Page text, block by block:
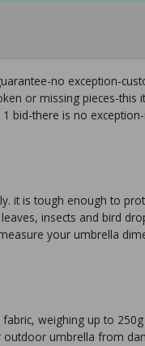
no exception-
or missing pieces-this
bid-there is no
it is tough enough to
insects and bird
your umbrella
weighing up to
outdoor umbrella from